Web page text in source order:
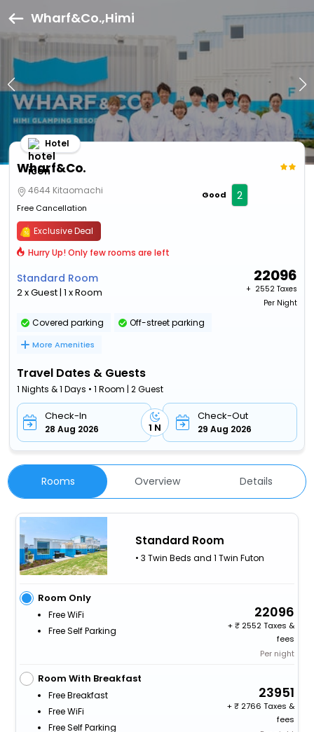
Wharf&Co.,Himi
Wharf&Co.
Hotel
4644 Kitaomachi
Free Cancellation
Good 2
Exclusive Deal
Hurry Up! Only few rooms are left
Standard Room
2 x Guest | 1 x Room
22096
+ ₹ 2552 Taxes
Per Night
Covered parking Off-street parking
More Amenities
Travel Dates & Guests
1 Nights & 1 Days • 1 Room | 2 Guest
Check-In
28 Aug 2026 1 N
Check-Out
29 Aug 2026
Rooms Overview Details
Standard Room
• 3 Twin Beds and 1 Twin Futon
Room Only
Free WiFi
Free Self Parking
22096
+
2552 Taxes &
fees
Per night
Room With Breakfast
Free Breakfast
Free WiFi
Free Self Parking
23951
+
2766 Taxes &
fees